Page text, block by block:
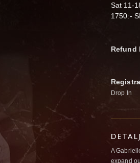
Sat 11-
1750:-
Refund
Drop In
A
expand